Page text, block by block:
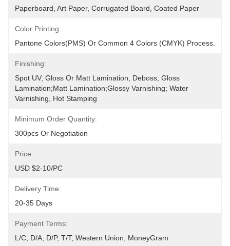
Paperboard, Art Paper, Corrugated Board, Coated Paper
Color Printing:
Pantone Colors(PMS) Or Common 4 Colors (CMYK) Process.
Finishing:
Spot UV, Gloss Or Matt Lamination, Deboss, Gloss
Lamination;Matt Lamination;glossy Varnishing; Water
Varnishing, Hot Stamping
Minimum Order Quantity:
300pcs Or Negotiation
Price:
USD $2-10/PC
Delivery Time:
20-35 Days
Payment Terms:
L/C, D/A, D/P, T/T, Western Union, MoneyGram